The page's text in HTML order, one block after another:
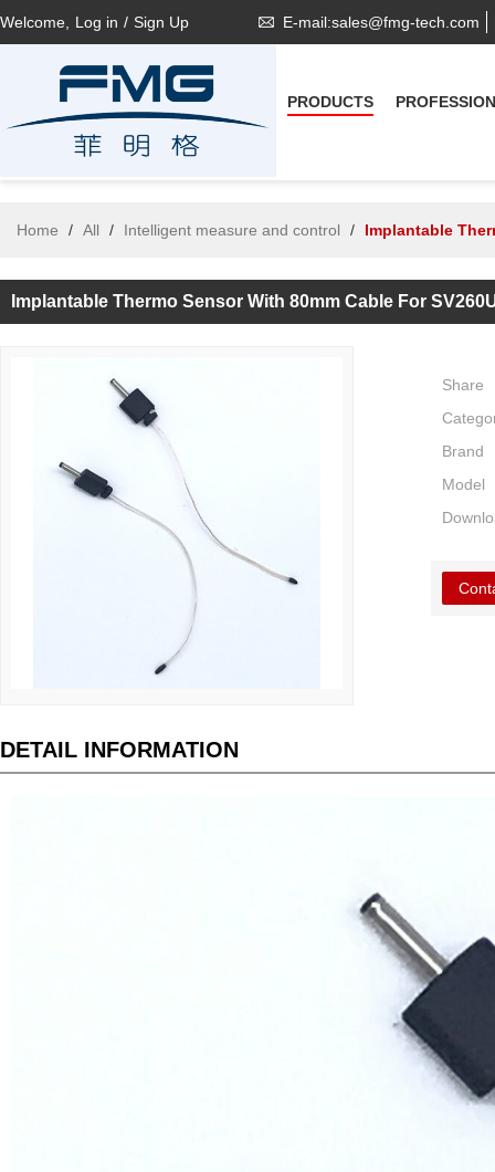
Welcome, Log in / Sign Up E-mail:sales@fmg-tech.com
PRODUCTS
Home / All / Intelligent measure and control / Implantable
Implantable Thermo Sensor With 80mm Cable For
Share
Brand
Model
DETAIL INFORMATION